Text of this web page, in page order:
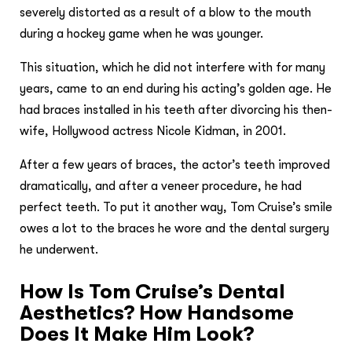
severely distorted as a result of a blow to the mouth
during a hockey game when he was younger.
This situation, which he did not interfere with for many
years, came to an end during his acting’s golden age. He
had braces installed in his teeth after divorcing his then-
wife, Hollywood actress Nicole Kidman, in 2001.
After a few years of braces, the actor’s teeth improved
dramatically, and after a veneer procedure, he had
perfect teeth. To put it another way, Tom Cruise’s smile
owes a lot to the braces he wore and the dental surgery
he underwent.
How Is Tom Cruise’s Dental
Aesthetics? How Handsome
Does It Make Him Look?